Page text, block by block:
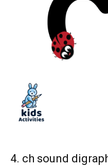
4. ch sound